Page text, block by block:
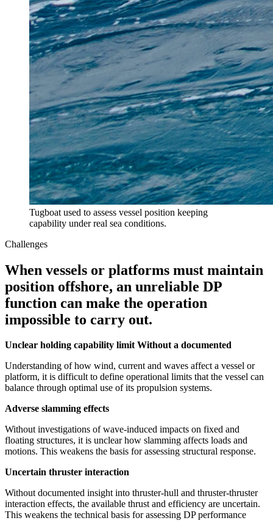
Tugboat used to assess vessel position keeping
capability under real sea conditions.
Challenges
When vessels or platforms must maintain
position offshore, an unreliable DP
function can make the operation
impossible to carry out.
Unclear holding capability limit Without a documented
Understanding of how wind, current and waves affect a vessel or
platform, it is difficult to define operational limits that the vessel can
balance through optimal use of its propulsion systems.
Adverse slamming effects
Without investigations of wave-induced impacts on fixed and
floating structures, it is unclear how slamming affects loads and
motions. This weakens the basis for assessing structural response.
Uncertain thruster interaction
Without documented insight into thruster-hull and thruster-thruster
interaction effects, the available thrust and efficiency are uncertain.
This weakens the technical basis for assessing DP performance